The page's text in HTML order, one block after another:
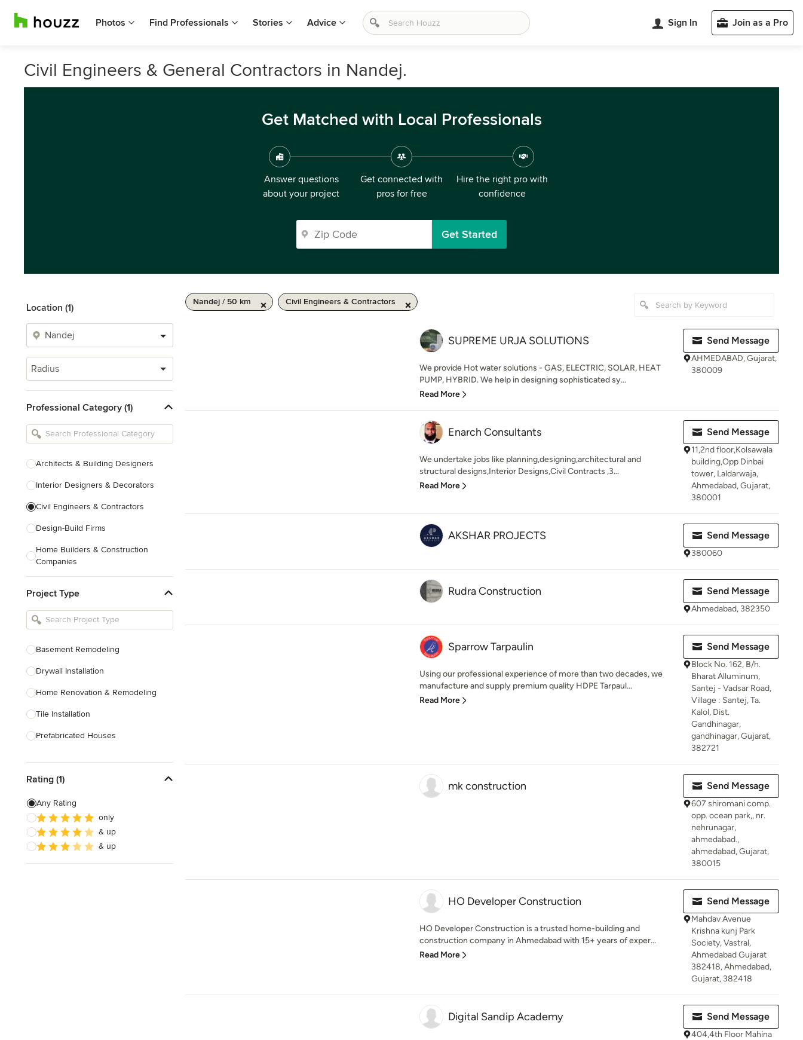
Photos Find Professionals Stories Advice Sign In Join as a Pro
Civil Engineers & General Contractors in Nandej.
Get Matched with Local Professionals
Answer questions
about your project
Get connected with
pros for free
Hire the right pro with
confidence
Get Started
Location (1)
Radius
Professional Category (1)
Architects & Building Designers
Interior Designers & Decorators
Civil Engineers & Contractors
Design-Build Firms
Home Builders & Construction
Companies
Tile, Stone & Countertops
Furniture & Accessories
Flooring & Carpet
Show All
Project Type
Basement Remodeling
Drywall Installation
Home Renovation & Remodeling
Tile Installation
Prefabricated Houses
Show All
Rating (1)
Any Rating
only
& up
& up
Nandej / 50 km Civil Engineers & Contractors
SUPREME URJA SOLUTIONS
We provide Hot water solutions - GAS, ELECTRIC, SOLAR, HEAT
PUMP, HYBRID. We help in designing sophisticated sy...
Read More
Send Message
AHMEDABAD, Gujarat,
380009
Enarch Consultants
We undertake jobs like planning,designing,architectural and
structural designs,Interior Designs,Civil Contracts ,3...
Read More
Send Message
11,2nd floor,Kolsawala
building,Opp Dinbai
tower, Laldarwaja,
Ahmedabad, Gujarat,
380001
AKSHAR PROJECTS Send Message
380060
Rudra Construction Send Message
Ahmedabad, 382350
Sparrow Tarpaulin
Using our professional experience of more than two decades, we
manufacture and supply premium quality HDPE Tarpaul...
Read More
Send Message
Block No. 162, B/h.
Bharat Alluminum,
Santej - Vadsar Road,
Village : Santej, Ta.
Kalol, Dist.
Gandhinagar,
gandhinagar, Gujarat,
382721
mk construction Send Message
607 shiromani comp.
opp. ocean park,, nr.
nehrunagar,
ahmedabad.,
ahmedabad, Gujarat,
380015
HO Developer Construction
HO Developer Construction is a trusted home-building and
construction company in Ahmedabad with 15+ years of exper...
Read More
Send Message
Mahdav Avenue
Krishna kunj Park
Society, Vastral,
Ahmedabad Gujarat
382418, Ahmedabad,
Gujarat, 382418
Digital Sandip Academy Send Message
404,4th Floor Mahina